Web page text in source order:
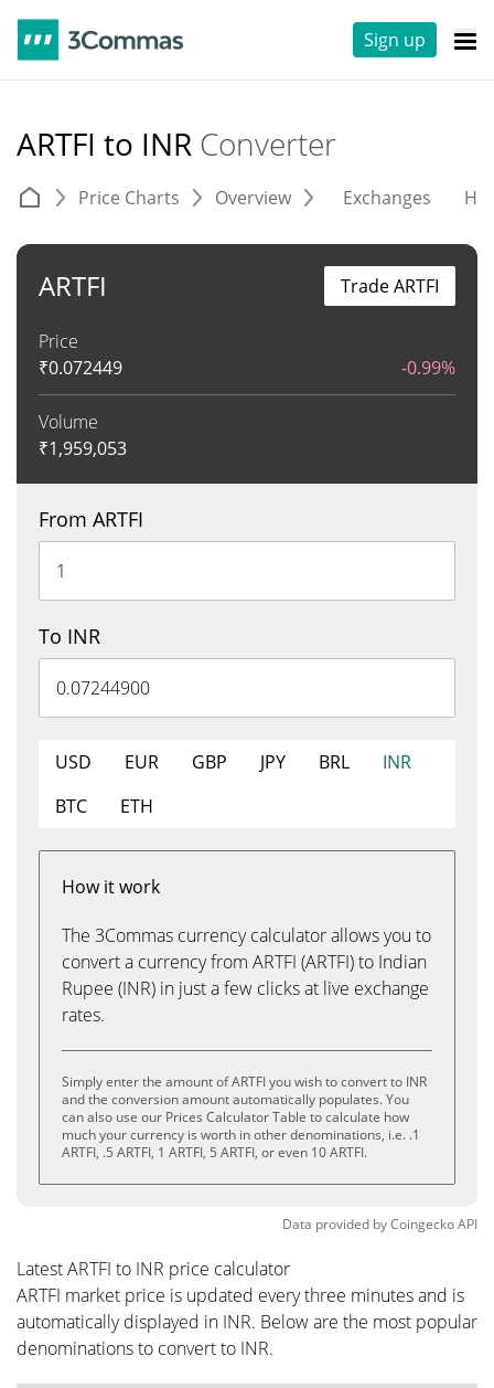
Sign up
ARTFI to INR Converter
Price Charts Overview Exchanges
ARTFI
Price
₹0.072449 -0.99%
Volume
₹1,959,053
Trade ARTFI
From ARTFI
To INR
USD EUR GBP JPY BRL
INR
BTC
ETH
How it work
The 3Commas currency calculator allows you to
convert a currency from ARTFI (ARTFI) to Indian
Rupee (INR) in just a few clicks at live exchange
rates.
Simply enter the amount of ARTFI you wish to convert to INR
and the conversion amount automatically populates. You
can also use our Prices Calculator Table to calculate how
much your currency is worth in other denominations, i.e. .1
ARTFI, .5 ARTFI, 1 ARTFI, 5 ARTFI, or even 10 ARTFI.
Data provided byCoingeckoAPI
Latest ARTFI to INR price calculator
ARTFI market price is updated every three minutes and is
automatically displayed in INR. Below are the most popular
denominations to convert to INR.